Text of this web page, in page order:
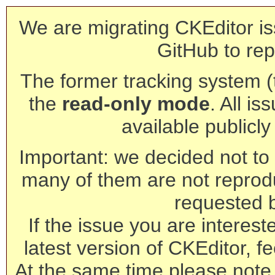
We are migrating CKEditor
GitHub to
The former tracking system
the read-only mode. All
available
Important: we decided not
many of them are not
requested
If the issue you are
latest version of CKEditor,